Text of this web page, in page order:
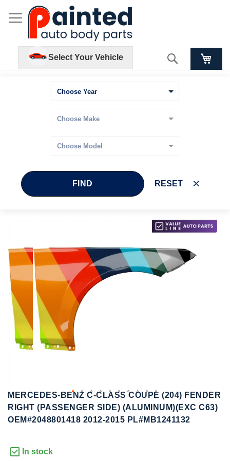
Select Your Vehicle Search
FIND RESET
the
end
of
the
images
gallery
Skip
the
beginning
of
MERCEDES-BENZ C-CLASS COUPE (204) FENDER
RIGHT (PASSENGER SIDE) (ALUMINUM)(EXC C63)
OEM#2048801418 2012-2015 PL#MB1241132
In stock